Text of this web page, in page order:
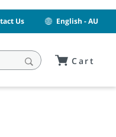
Us English - AU
Cart